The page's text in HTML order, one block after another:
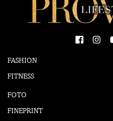
FASHION
FITNESS
FOTO
FINEPRINT